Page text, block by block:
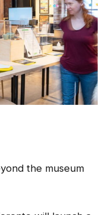
the museum